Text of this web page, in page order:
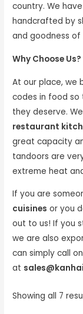
country. We
handcrafted by
and goodness
Why Choose Us?
At our place, we
codes in food
they deserve.
restaurant
great capacity
tandoors are
extreme heat
If you are
cuisines or you
out to us! If you
we are also
can simply call on
at
Showing all 7